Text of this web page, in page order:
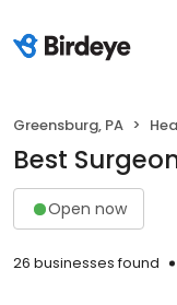
Greensburg, PA
Best
Open now
26 businesses found